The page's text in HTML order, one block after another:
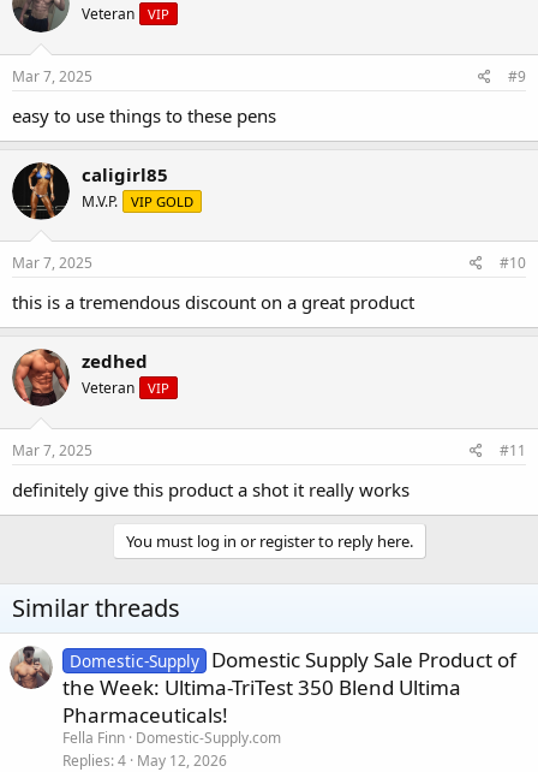
Veteran VIP
Mar 7, 2025 #9
easy to use things to these pens
caligirl85
M.V.P. VIP GOLD
Mar 7, 2025 #10
this is a tremendous discount on a great product
zedhed
Veteran VIP
Mar 7, 2025 #11
definitely give this product a shot it really works
You must log in or register to reply here.
Similar threads
Domestic-Supply Domestic Supply Sale Product of
the Week: Ultima-TriTest 350 Blend Ultima
Pharmaceuticals!
Fella Finn Domestic-Supply.com
Replies 4 May 12, 2026